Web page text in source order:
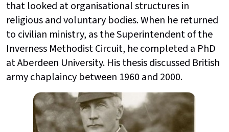
that looked at organisational structures in
religious and voluntary bodies. When he returned
to civilian ministry, as the Superintendent of the
Inverness Methodist Circuit, he completed a PhD
at Aberdeen University. His thesis discussed British
army chaplaincy between 1960 and 2000.